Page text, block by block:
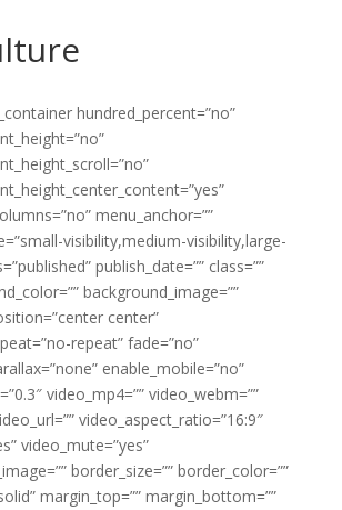
hundred_percent=”no”
menu_anchor=””
visibility,medium-visibility,large-
publish_date=”” class=””
background_image=””
center”
repeat” fade=”no”
enable_mobile=”no”
video_mp4=”” video_webm=””
video_aspect_ratio=”16:9″
video_mute=”yes”
border_size=”” border_color=””
margin_top=”” margin_bottom=””